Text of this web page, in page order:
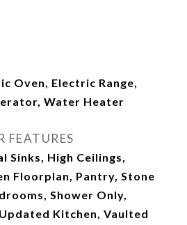
Oven, Electric Range,
Water Heater
FEATURES
Sinks, High Ceilings,
Floorplan, Pantry, Stone
Shower Only,
Kitchen, Vaulted